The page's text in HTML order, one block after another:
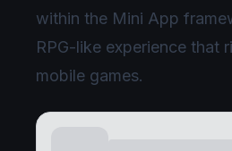
within the Mini App
RPG-like experience that
mobile games.